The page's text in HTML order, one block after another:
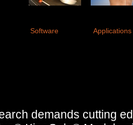
Software Applications
demands cutting